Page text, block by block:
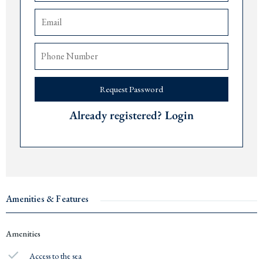
The airports ofTivatare 15 minutes,Podgorica90 minutes, andDubrovnik 75
minutes away.
Price: € 508,500.
Delivery date: December 2027.
For more information or to arrange a viewing, please contact The Robert
Collection at +382 67 057 819.
Request Password
Already registered? Login
Amenities & Features
Amenities
Access to the sea